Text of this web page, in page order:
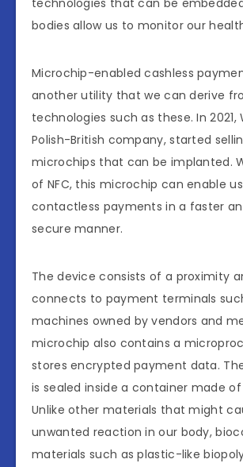
bodies allow us to monitor our
Microchip-enabled cashless
another utility that we can derive
technologies such as these. In 2021,
Polish-British company, started
microchips that can be implanted.
of NFC, this microchip can enable
contactless payments in a faster
secure manner.
The device consists of a proximity
connects to payment terminals
machines owned by vendors and
microchip also contains a
stores encrypted payment data.
is sealed inside a container made
Unlike other materials that might
unwanted reaction in our body,
materials such as plastic-like